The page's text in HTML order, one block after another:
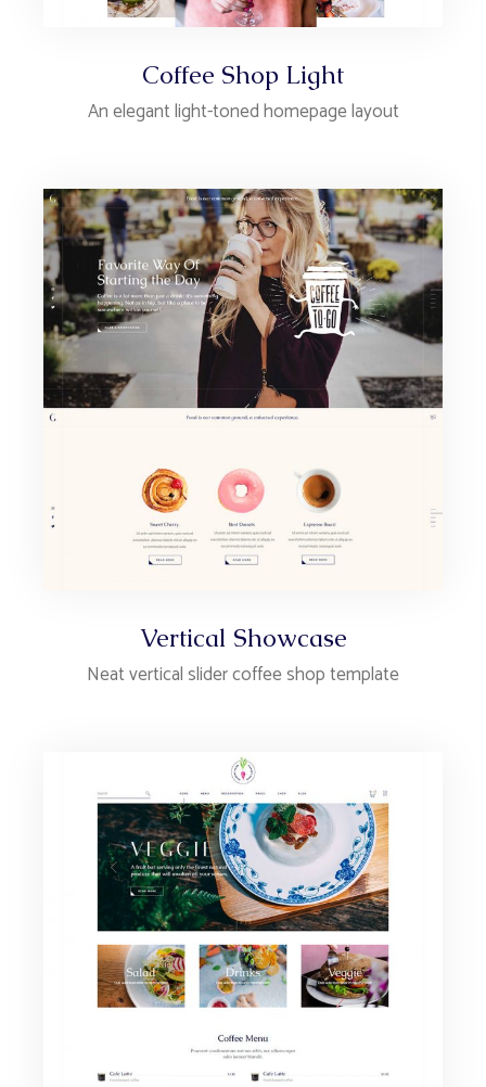
Coffee Shop Light
An elegant light-toned homepage layout
Vertical Showcase
Neat vertical slider coffee shop template